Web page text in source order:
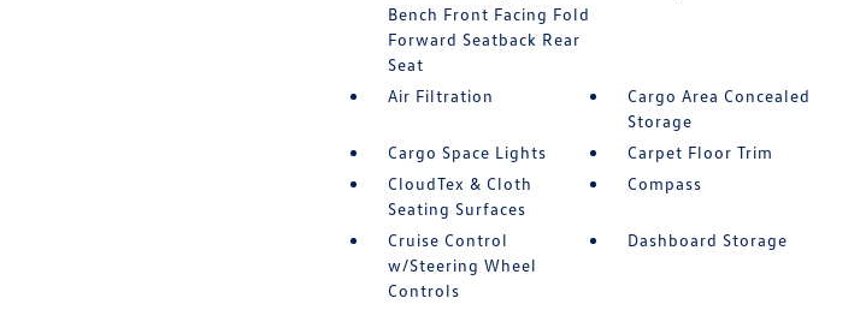
Bench Front Facing Fold
Forward Seatback Rear
Seat
Air Filtration
Cargo Area Concealed
Storage
Cargo Space Lights
Carpet Floor Trim
CloudTex & Cloth
Seating Surfaces
Compass
Cruise Control
w/Steering Wheel
Controls
Dashboard Storage